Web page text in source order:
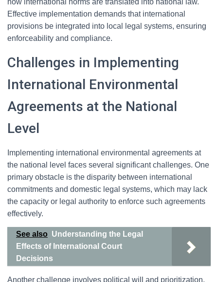
how international norms are translated into national law.
Effective implementation demands that international
provisions be integrated into local legal systems, ensuring
enforceability and compliance.
Challenges in Implementing
International Environmental
Agreements at the National
Level
Implementing international environmental agreements at
the national level faces several significant challenges. One
primary obstacle is the disparity between international
commitments and domestic legal systems, which may lack
the capacity or legal authority to enforce such agreements
effectively.
See also Understanding the Legal
Effects of International Court
Decisions
Another challenge involves political will and prioritization,